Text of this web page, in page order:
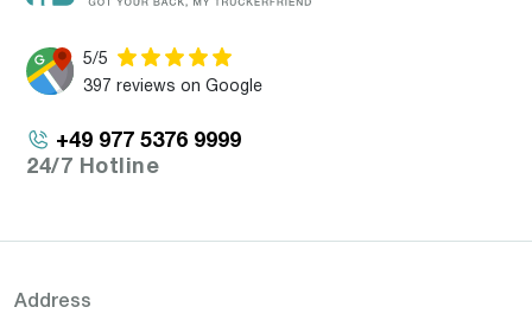
5/5
397 reviews on Google
+49 977 5376 9999
24/7 Hotline
Address